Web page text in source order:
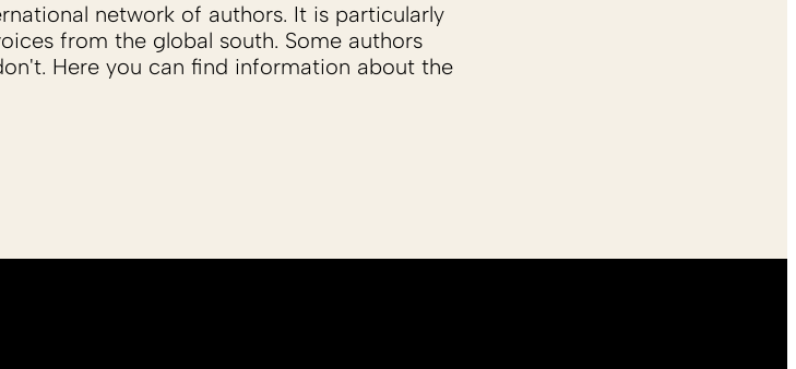
network of authors. It is particularly
from the global south. Some authors
Here you can find information about the